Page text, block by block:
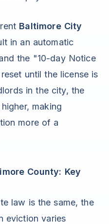
Baltimore City
in an automatic
the "10-day Notice
until the license is
in the city, the
making
more of a
County: Key
law is the same, the
eviction varies